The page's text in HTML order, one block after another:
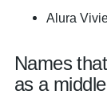
Alura
Names
as a